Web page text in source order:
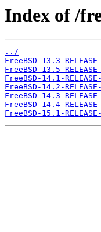
Index of /
../
FreeBSD-13.3-
FreeBSD-13.5-
FreeBSD-14.1-
FreeBSD-14.2-
FreeBSD-14.3-
FreeBSD-14.4-
FreeBSD-15.1-